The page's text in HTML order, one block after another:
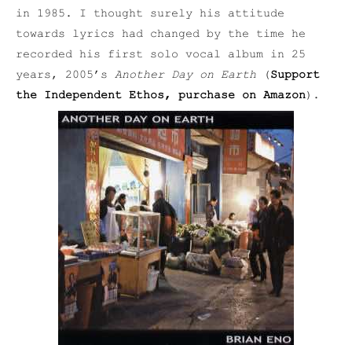
in 1985. I thought surely his attitude
towards lyrics had changed by the time he
recorded his first solo vocal album in 25
years, 2005’s Another Day on Earth (Support
the Independent Ethos, purchase on Amazon).